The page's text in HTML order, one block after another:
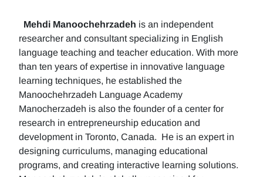
Mehdi Manoochehrzadeh is an independent
researcher and consultant specializing in English
language teaching and teacher education. With more
than ten years of expertise in innovative language
learning techniques, he established the
Manoochehrzadeh Language Academy
Manocherzadeh is also the founder of a center for
research in entrepreneurship education and
development in Toronto, Canada. He is an expert in
designing curriculums, managing educational
programs, and creating interactive learning solutions.